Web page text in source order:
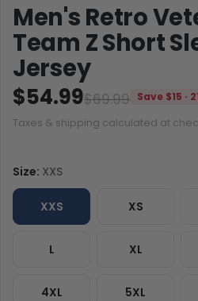
Men's Retro
Team Z Short
Jersey
$69.99
$54.99
Save $15 ·
Taxes & shipping calculated at
Size: XXS
XXS XS
L XL
4XL 5XL